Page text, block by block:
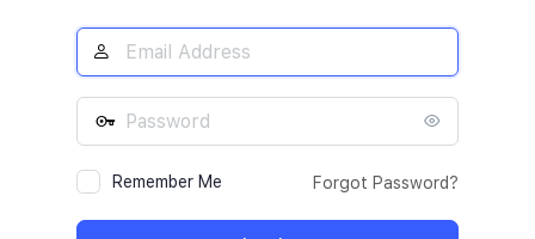
Remember Me Forgot Password?